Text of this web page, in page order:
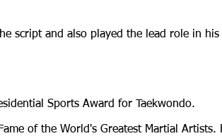
script and also played the lead role in
Sports Award for Taekwondo.
of the World's Greatest Martial Artists.